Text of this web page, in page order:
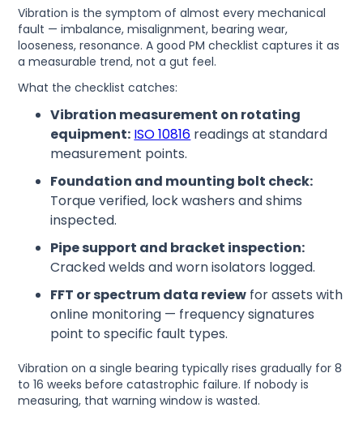
Vibration is the symptom of almost every mechanical
fault — imbalance, misalignment, bearing wear,
looseness, resonance. A good PM checklist captures it as
a measurable trend, not a gut feel.
What the checklist catches:
Vibration measurement on rotating
equipment: ISO 10816 readings at standard
measurement points.
Foundation and mounting bolt check:
Torque verified, lock washers and shims
inspected.
Pipe support and bracket inspection:
Cracked welds and worn isolators logged.
FFT or spectrum data review for assets with
online monitoring — frequency signatures
point to specific fault types.
Vibration on a single bearing typically rises gradually for 8
to 16 weeks before catastrophic failure. If nobody is
measuring, that warning window is wasted.